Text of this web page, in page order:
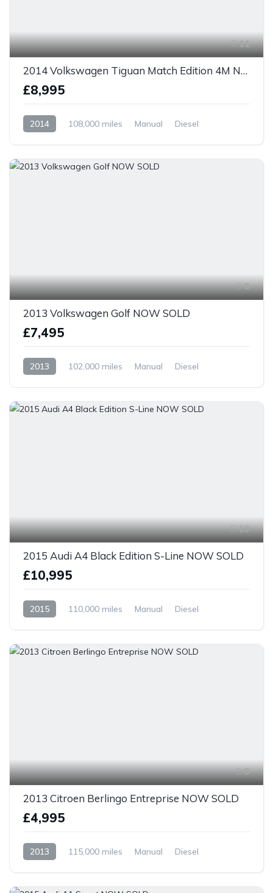
11
2014 Volkswagen Tiguan Match Edition 4M NOW SOLD
£8,995
2014 108,000 miles Manual
Diesel
8
2013 Volkswagen Golf NOW SOLD
£7,495
2013 102,000 miles Manual
Diesel
10
2015 Audi A4 Black Edition S-Line NOW SOLD
£10,995
2015 110,000 miles Manual
Diesel
8
2013 Citroen Berlingo Entreprise NOW SOLD
£4,995
2013 115,000 miles Manual
Diesel